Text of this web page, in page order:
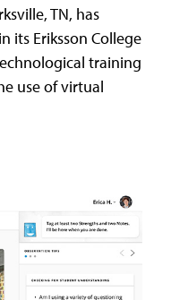
TN, has
its Eriksson College
training
use of virtual